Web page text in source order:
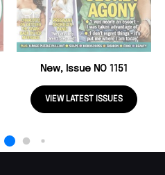
New, Issue NO 1151
VIEW LATEST ISSUES